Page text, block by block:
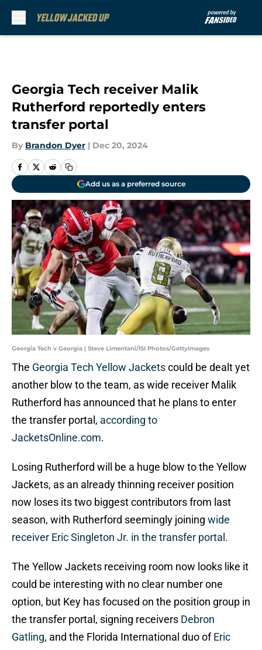
Georgia Tech receiver Malik
Rutherford reportedly enters
transfer portal
By Brandon Dyer | Dec 20, 2024
Add us as a preferred source
Georgia Tech v Georgia | Steve Limentani/ISI Photos/GettyImages
The Georgia Tech Yellow Jacketscould be dealt yet
another blow to the team, as wide receiver Malik
Rutherford has announced that he plans to enter
the transfer portal, according to
JacketsOnline.com.
Losing Rutherford will be a huge blow to the Yellow
Jackets, as an already thinning receiver position
now loses its two biggest contributors from last
season, with Rutherford seemingly joining wide
receiver Eric Singleton Jr. in the transfer portal.
The Yellow Jackets receiving room now looks like it
could be interesting with no clear number one
option, but Key has focused on the position group in
the transfer portal, signing receivers Debron
Gatling, and the Florida International duo ofEric